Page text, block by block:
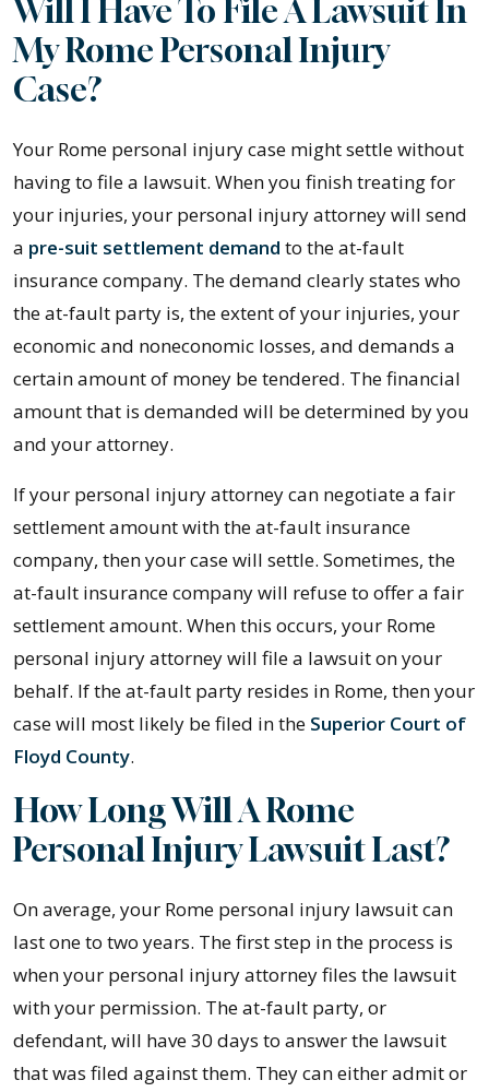
Will I Have To File A Lawsuit In
My Rome Personal Injury
Case?
Your Rome personal injury case might settle without
having to file a lawsuit. When you finish treating for
your injuries, your personal injury attorney will send
a pre-suit settlement demand to the at-fault
insurance company. The demand clearly states who
the at-fault party is, the extent of your injuries, your
economic and noneconomic losses, and demands a
certain amount of money be tendered. The financial
amount that is demanded will be determined by you
and your attorney.
If your personal injury attorney can negotiate a fair
settlement amount with the at-fault insurance
company, then your case will settle. Sometimes, the
at-fault insurance company will refuse to offer a fair
settlement amount. When this occurs, your Rome
personal injury attorney will file a lawsuit on your
behalf. If the at-fault party resides in Rome, then your
case will most likely be filed in the Superior Court of
Floyd County.
How Long Will A Rome
Personal Injury Lawsuit Last?
On average, your Rome personal injury lawsuit can
last one to two years. The first step in the process is
when your personal injury attorney files the lawsuit
with your permission. The at-fault party, or
defendant, will have 30 days to answer the lawsuit
that was filed against them. They can either admit or